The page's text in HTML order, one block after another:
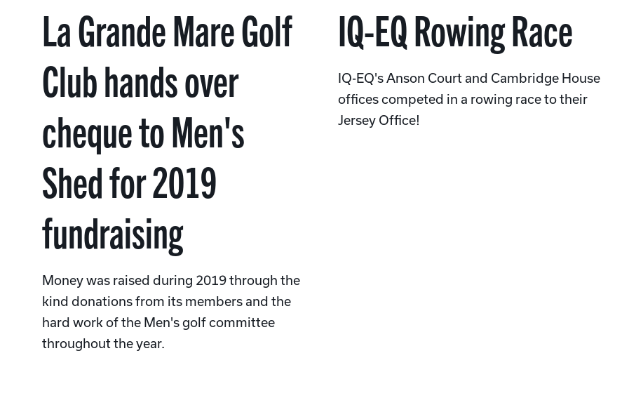
La Grande Mare Golf
Club hands over
cheque to Men's
Shed for 2019
fundraising
Money was raised during 2019 through the
kind donations from its members and the
hard work of the Men's golf committee
throughout the year.
IQ-EQ Rowing Race
IQ-EQ's Anson Court and Cambridge House
offices competed in a rowing race to their
Jersey Office!